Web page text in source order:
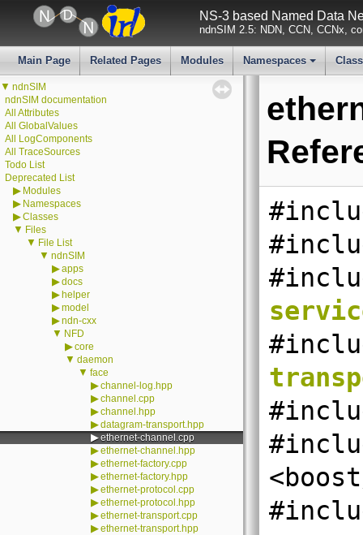
NS-3 based Named Data
ndnSIM 2.5: NDN, CCN, CCNx,
Main Page Related Pages Modules
+
Namespaces
▼ ndnSIM
ndnSIM documentation
All Attributes
All GlobalValues
All LogComponents
All TraceSources
Todo List
Deprecated List
▶ Modules
▶ Namespaces
▶Classes
▼ Files
▼ File List
▼ ndnSIM
▶apps
▶docs
▶ helper
▶model
▶ndn-cxx
▼ NFD
▶core
▼ daemon
▼ face
▶channel-log.hpp
▶channel.cpp
▶channel.hpp
▶datagram-transport.hpp
▶ethernet-channel.cpp
▶ethernet-channel.hpp
▶ethernet-factory.cpp
▶ethernet-factory.hpp
▶ethernet-protocol.cpp
▶ethernet-protocol.hpp
▶ethernet-transport.cpp
▶ethernet-transport.hpp